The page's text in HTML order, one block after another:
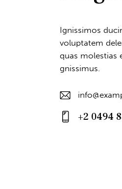
Ignissimos
voluptatem
quas molestias
gnissimus.
E-
m
+2 0494